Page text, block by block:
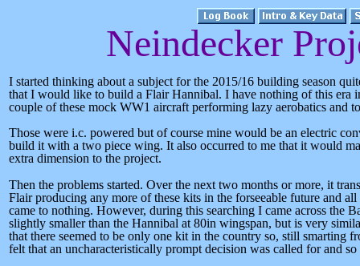
Neindecker
I started thinking about a subject for the 2015/16 building season
that I would like to build a Flair Hannibal. I have nothing of this era
couple of these mock WW1 aircraft performing lazy aerobatics and
Those were i.c. powered but of course mine would be an electric
build it with a two piece wing. It also occurred to me that it would
extra dimension to the project.
Then the problems started. Over the next two months or more, it
Flair producing any more of these kits in the forseeable future and
came to nothing. However, during this searching I came across the
slightly smaller than the Hannibal at 80in wingspan, but is very
that there seemed to be only one kit in the country so, still smarting
felt that an uncharacteristically prompt decision was called for and